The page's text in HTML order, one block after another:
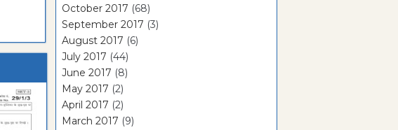
October 2017 (68)
September 2017 (3)
August 2017 (6)
July 2017 (44)
June 2017 (8)
May 2017 (2)
April 2017 (2)
March 2017 (9)